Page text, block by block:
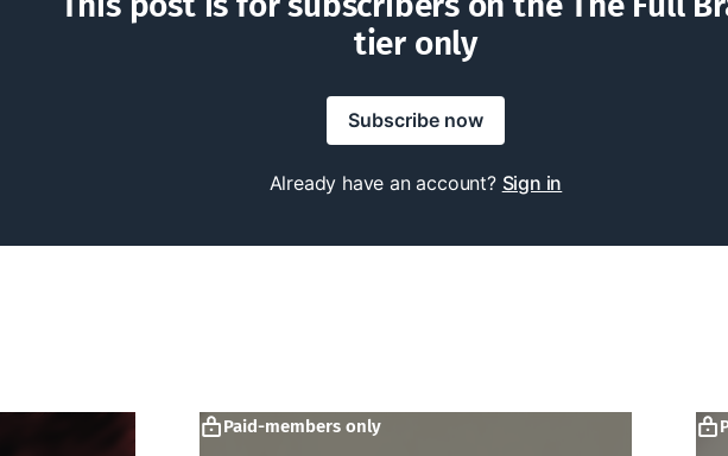
tier only
Subscribe now
Already have an account? Sign in
Paid-members only